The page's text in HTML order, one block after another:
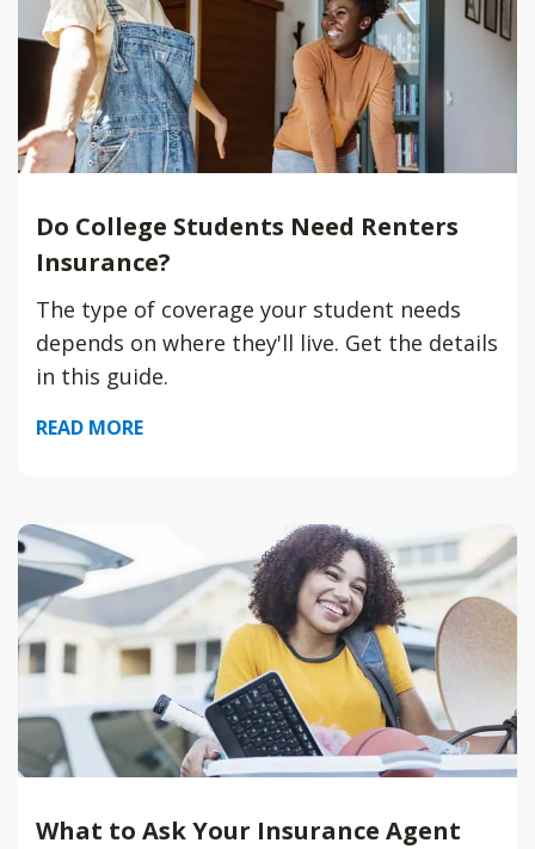
Do College Students Need Renters
Insurance?
The type of coverage your student needs
depends on where they'll live. Get the details
in this guide.
READ MORE
What to Ask Your Insurance Agent